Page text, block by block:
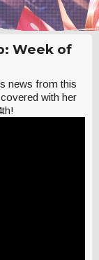
Week of
news from this
with her